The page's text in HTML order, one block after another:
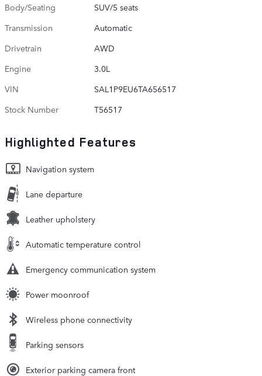
Body/Seating
SUV/5 seats
Transmission
Automatic
Drivetrain
AWD
Engine
3.0L
VIN
SAL1P9EU6TA656517
Stock Number
T56517
Highlighted Features
Navigation system
Lane departure
Leather upholstery
Automatic temperature control
Emergency communication system
Power moonroof
Wireless phone connectivity
Parking sensors
Exterior parking camera front